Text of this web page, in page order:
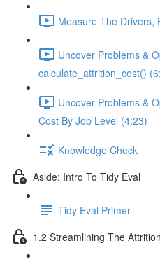
Measure The Drivers,
Uncover Problems &
calculate_attrition_cost()
Uncover Problems &
Cost By Job Level (4:23)
Knowledge Check
Aside: Intro To Tidy Eval
Tidy Eval Primer
1.2 Streamlining The